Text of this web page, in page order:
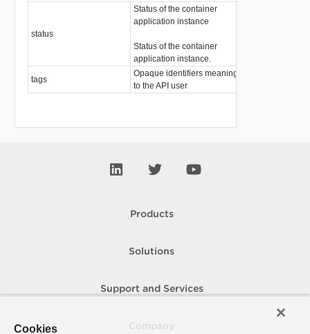
status
Status of the container
application instance
Status of the container
application instance.
tags
Opaque identifiers meaningful
to the API user
Products
Solutions
Support and Services
Cookies